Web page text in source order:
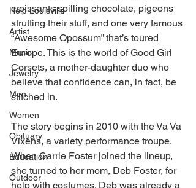
Help Louisville
Artist
Music
Jewelry
Men
Women
Obituary
Education
Outdoor
croissants spilling chocolate, pigeons
strutting their stuff, and one very famous
“Awesome Opossum” that’s toured
Europe. This is the world of Good Girl
Corsets, a mother-daughter duo who
believe that confidence can, in fact, be
stitched in.
The story begins in 2010 with the Va Va
Vixens, a variety performance troupe.
When Carrie Foster joined the lineup,
she turned to her mom, Deb Foster, for
help with costumes. Deb was already a